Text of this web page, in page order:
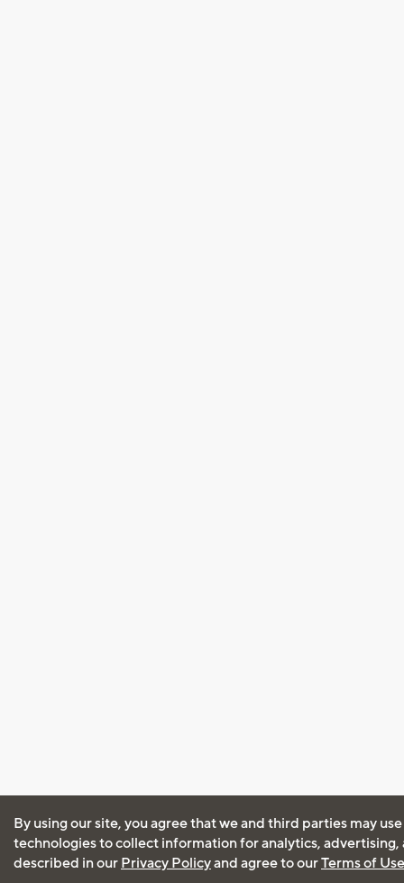
By using our site, you agree that we and third parties may
technologies to collect information for analytics, advertising,
described in our Privacy Policyand agree to ourTerms of Use